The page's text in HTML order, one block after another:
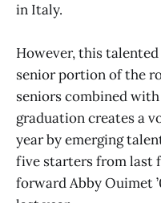
in Italy.
However, this
senior portion of the
seniors combined
graduation creates a
year by emerging
five starters from last
forward Abby Ouimet